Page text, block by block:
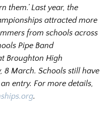
them.’ Last year, the
attracted more
from schools across
Pipe Band
Broughton High
8 March. Schools still have
entry. For more details,
.